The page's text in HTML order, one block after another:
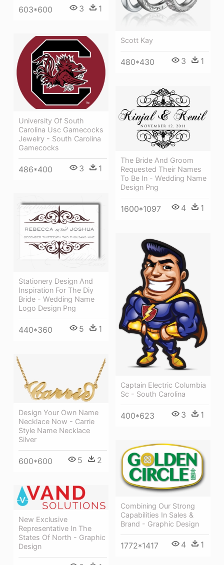
603*600 3 1
Scott Kay
480*430 3 1
University Of South
Carolina Usc Gamecocks
Jewelry - South Carolina
Gamecocks
486*400 3 1
The Bride And Groom
Requested Their Names
To Be In - Wedding Name
Design Png
1600*1097 4 1
Stationery Design And
Inspiration For The Diy
Bride - Wedding Name
Logo Design Png
440*360 5 1
Captain Electric Columbia
Sc - South Carolina
400*623 3 1
Design Your Own Name
Necklace Now - Carrie
Style Name Necklace
Silver
600*600 5 2
Combining Our Strong
Capabilities In Sales &
Brand - Graphic Design
1772*1417 4 1
New Exclusive
Representative In The
States Of North - Graphic
Design